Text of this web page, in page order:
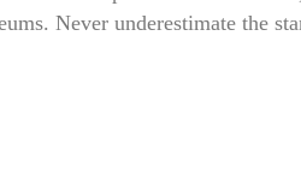
Never underestimate the